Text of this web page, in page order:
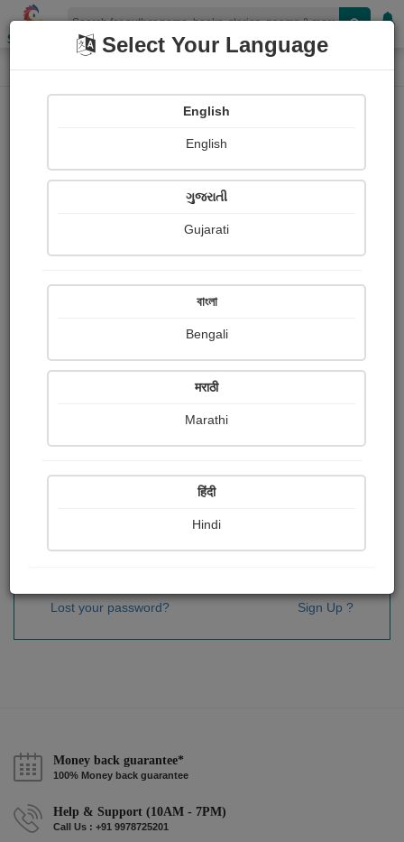
Shopizen
Home Login
OR
Sign In
Lost your password? Sign Up ?
Money back guarantee*
100% Money back guarantee
Help & Support (10AM - 7PM)
Call Us : +91 9978725201
Select Your Language
English
English
ગુજરાતી
Gujarati
বাংলা
Bengali
मराठी
Marathi
हिंदी
Hindi